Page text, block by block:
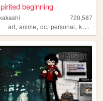
,anime
beginning
720,587
art,anime,oc,personal,kpop